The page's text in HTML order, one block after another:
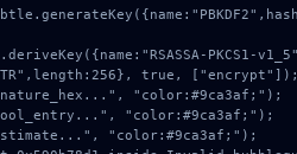
true, ["encrypt"]);